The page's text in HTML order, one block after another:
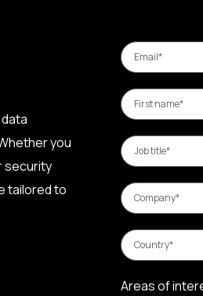
you
security
tailored to
Areas of